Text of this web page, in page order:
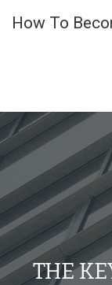
How To
THE